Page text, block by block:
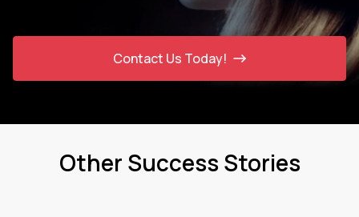
Contact Us Today!
Other Success Stories